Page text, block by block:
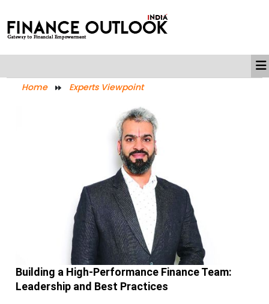
Home Experts Viewpoint
Building a High-Performance Finance Team:
Leadership and Best Practices